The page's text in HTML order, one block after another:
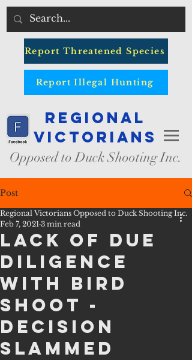
Report Threatened Species
Report Illegal Hunting
Regional
Victorians
Opposed to Duck Shooting Inc.
Post
Lack of Due
Diligence
with Bird
Shoot -
Decision
Slammed
Regional Victorians Opposed to Duck Shooting Inc.
Feb 7, 2021 3 min read